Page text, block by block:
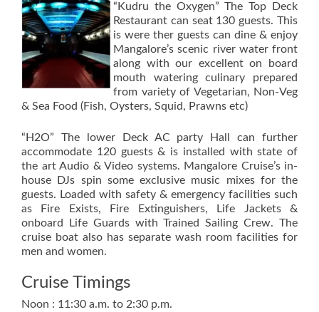
“Kudru the Oxygen” The Top Deck
Restaurant can seat 130 guests. This
is were ther guests can dine & enjoy
Mangalore’s scenic river water front
along with our excellent on board
mouth watering culinary prepared
from variety of Vegetarian, Non-Veg
& Sea Food (Fish, Oysters, Squid, Prawns etc)
“H2O” The lower Deck AC party Hall can further
accommodate 120 guests & is installed with state of
the art Audio & Video systems. Mangalore Cruise’s in-
house DJs spin some exclusive music mixes for the
guests. Loaded with safety & emergency facilities such
as Fire Exists, Fire Extinguishers, Life Jackets &
onboard Life Guards with Trained Sailing Crew. The
cruise boat also has separate wash room facilities for
men and women.
Cruise Timings
Noon : 11:30 a.m. to 2:30 p.m.